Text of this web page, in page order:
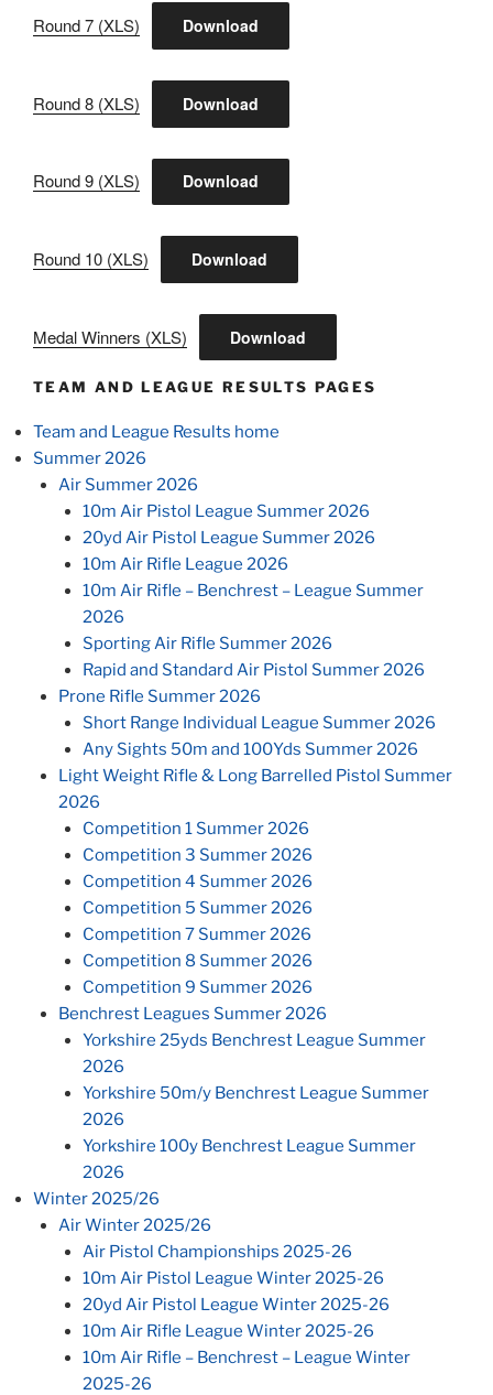
Round 7 (XLS) Download
Round 8 (XLS) Download
Round 9 (XLS) Download
Round 10 (XLS) Download
Medal Winners (XLS) Download
TEAM AND LEAGUE RESULTS PAGES
Team and League Results home
Summer 2026
Air Summer 2026
10m Air Pistol League Summer 2026
20yd Air Pistol League Summer 2026
10m Air Rifle League 2026
10m Air Rifle – Benchrest – League Summer
2026
Sporting Air Rifle Summer 2026
Rapid and Standard Air Pistol Summer 2026
Prone Rifle Summer 2026
Short Range Individual League Summer 2026
Any Sights 50m and 100Yds Summer 2026
Light Weight Rifle & Long Barrelled Pistol Summer
2026
Competition 1 Summer 2026
Competition 3 Summer 2026
Competition 4 Summer 2026
Competition 5 Summer 2026
Competition 7 Summer 2026
Competition 8 Summer 2026
Competition 9 Summer 2026
Benchrest Leagues Summer 2026
Yorkshire 25yds Benchrest League Summer
2026
Yorkshire 50m/y Benchrest League Summer
2026
Yorkshire 100y Benchrest League Summer
2026
Winter 2025/26
Air Winter 2025/26
Air Pistol Championships 2025-26
10m Air Pistol League Winter 2025-26
20yd Air Pistol League Winter 2025-26
10m Air Rifle League Winter 2025-26
10m Air Rifle – Benchrest – League Winter
2025-26